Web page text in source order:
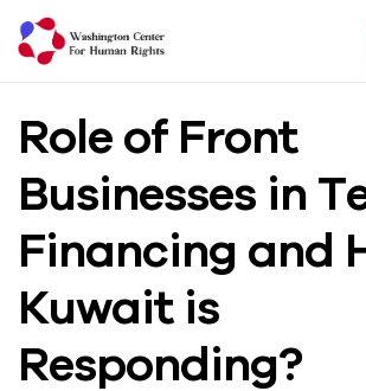
Center
For
Human
Rights
Role of Front
Businesses in
Financing and
Kuwait is
Responding?